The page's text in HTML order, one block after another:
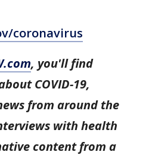
coronavirus
, you'll find
COVID-19,
from around the
with health
content from a